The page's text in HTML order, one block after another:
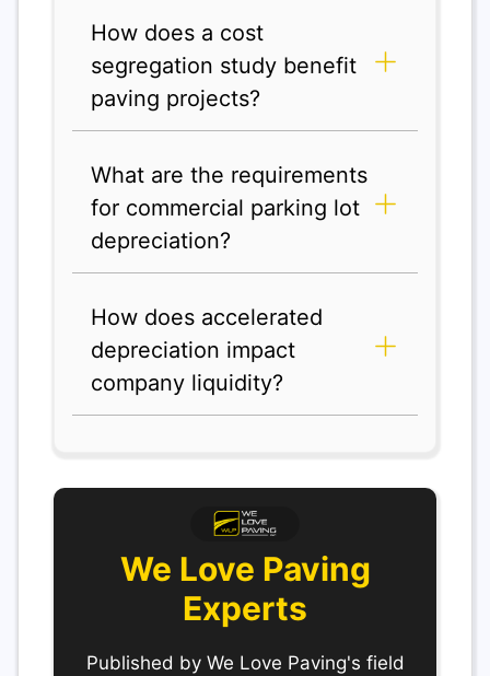
How does a cost
segregation study benefit
paving projects?
What are the requirements
for commercial parking lot
depreciation?
How does accelerated
depreciation impact
company liquidity?
We Love Paving
Experts
Published by We Love Paving's field